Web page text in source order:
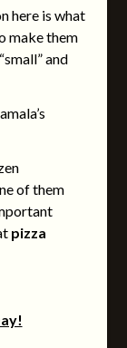
here is what
make them
and
of them
pizza